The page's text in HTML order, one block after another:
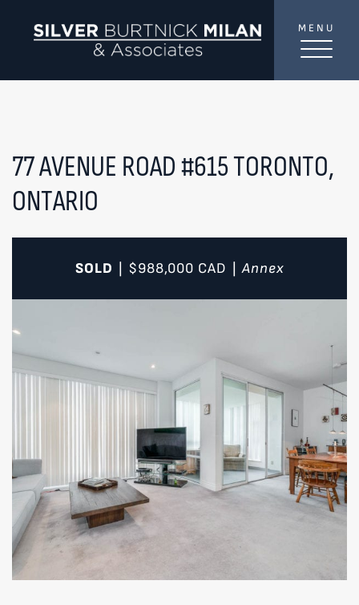
MENU
77 AVENUE ROAD #615TORONTO,
ONTARIO
SOLD $988,000 CAD Annex
TREATYOUR INBOX...
Name*